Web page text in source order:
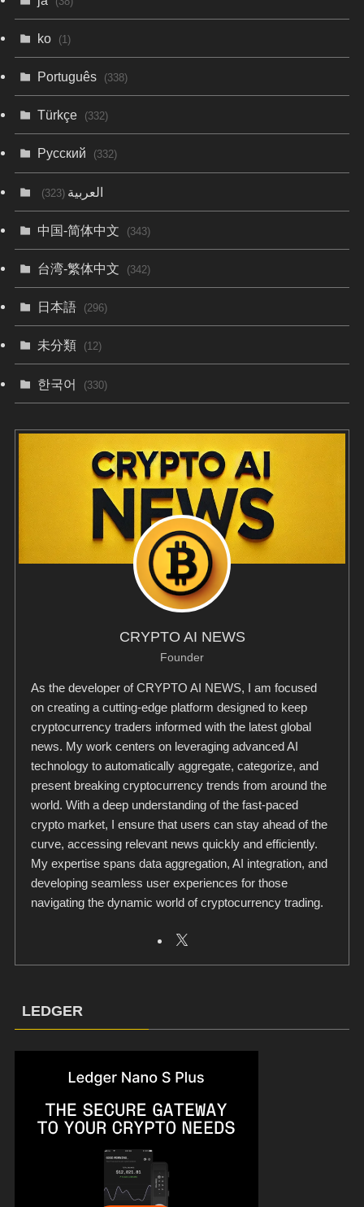
ko (1)
Português (338)
Türkçe (332)
Русский (332)
العربية(323)
中国-简体中文 (343)
台湾-繁体中文 (342)
日本語 (296)
未分類 (12)
한국어 (330)
CRYPTO AI NEWS
Founder
As the developer of CRYPTO AI NEWS, I am focused
on creating a cutting-edge platform designed to keep
cryptocurrency traders informed with the latest global
news. My work centers on leveraging advanced AI
technology to automatically aggregate, categorize, and
present breaking cryptocurrency trends from around the
world. With a deep understanding of the fast-paced
crypto market, I ensure that users can stay ahead of the
curve, accessing relevant news quickly and efficiently.
My expertise spans data aggregation, AI integration, and
developing seamless user experiences for those
navigating the dynamic world of cryptocurrency trading.
LEDGER